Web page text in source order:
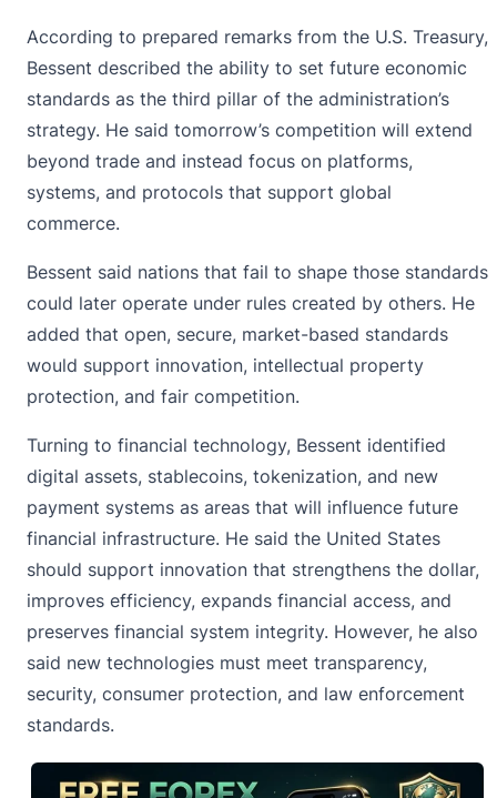
According to prepared remarks from the U.S. Treasury,
Bessent described the ability to set future economic
standards as the third pillar of the administration’s
strategy. He said tomorrow’s competition will extend
beyond trade and instead focus on platforms,
systems, and protocols that support global
commerce.
Bessent said nations that fail to shape those standards
could later operate under rules created by others. He
added that open, secure, market-based standards
would support innovation, intellectual property
protection, and fair competition.
Turning to financial technology, Bessent identified
digital assets, stablecoins, tokenization, and new
payment systems as areas that will influence future
financial infrastructure. He said the United States
should support innovation that strengthens the dollar,
improves efficiency, expands financial access, and
preserves financial system integrity. However, he also
said new technologies must meet transparency,
security, consumer protection, and law enforcement
standards.